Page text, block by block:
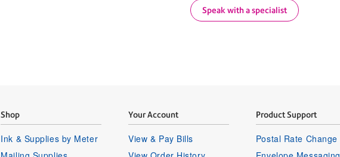
Speak with a specialist
Shop
Ink & Supplies by Meter
Your Account
View & Pay Bills
Product Support
Postal Rate Change